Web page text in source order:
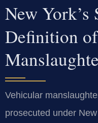
New York’s
Definition
Vehicular
prosecuted under